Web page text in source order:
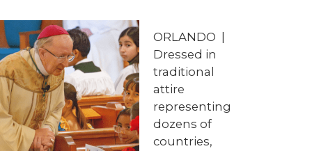
ORLANDO
Dressed in
traditional
attire
representing
dozens of
countries,